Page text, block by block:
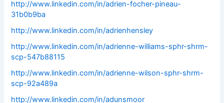
http://www.linkedin.com/in/adrien-focher-pineau-
31b0b9ba
http://www.linkedin.com/in/adrienhensley
http://www.linkedin.com/in/adrienne-williams-sphr-shrm-
scp-547b88115
http://www.linkedin.com/in/adrienne-wilson-sphr-shrm-
scp-92a489a
http://www.linkedin.com/in/adunsmoor